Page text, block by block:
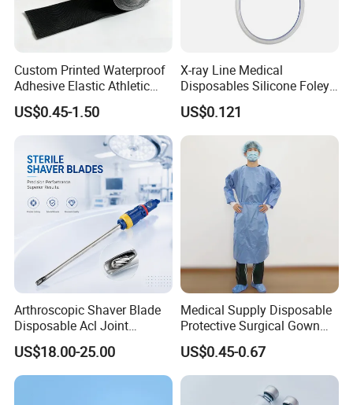
Custom Printed Waterproof
Adhesive Elastic Athletic
Kinesiology Sport Tape for
Therapy Muscle
US$0.45-1.50
X-ray Line Medical
Disposables Silicone Foley
Catheter Medical Supply for
Surgical Use
US$0.121
Arthroscopic Shaver Blade
Disposable Acl Joint
Reconstruction Compatible
with Smith & Nephew
Stryker Linvatec Systems
US$18.00-25.00
Medical Supply Disposable
Protective Surgical Gown
Nonwoven PP/PE/ Sterile
and Waterproof Isolation
Gown with Knit Cuff Lab
Coat for Hospital Dental
US$0.45-0.67